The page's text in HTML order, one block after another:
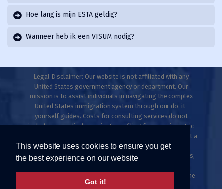
This website uses cookies to ensure you get
the best experience on our website
Got it!
Hoe lang is mijn ESTA geldig?
Wanneer heb ik een VISUM nodig?
Legal Disclaimer: Our website is not affiliated with any
United States government agency or department. Our
mission is to assist individuals in navigating the complex
United States immigration system through our do-it-
yourself guides. Costs for consulting services do not
include any medical examinations, filing fees, or biometric
fees. This website does not provide legal advice and is not a
law firm. Only licensed immigration professionals are
authorized to provide legal advice, explanations, opinions,
remedies, defenses, and options. Individuals who meet the
ESTA criteria can apply directly at uscis.gov or